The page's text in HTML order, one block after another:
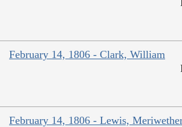
February 14, 1806 - Clark, William
February 14, 1806 - Lewis,